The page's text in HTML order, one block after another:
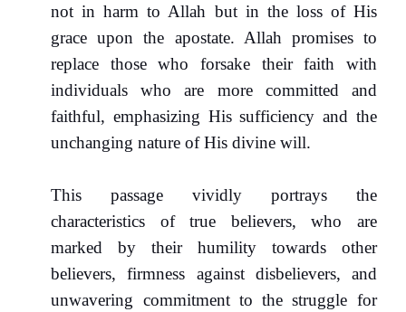
not in harm to Allah but in the loss of His
grace upon the apostate. Allah promises to
replace those who forsake their faith with
individuals who are more committed and
faithful, emphasizing His sufficiency and the
unchanging nature of His divine will.
This passage vividly portrays the
characteristics of true believers, who are
marked by their humility towards other
believers, firmness against disbelievers, and
unwavering commitment to the struggle for